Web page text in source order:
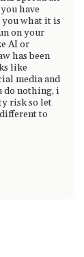
have
you what it is
on your
AI or
has been
like
media and
do nothing, i
risk so let
to